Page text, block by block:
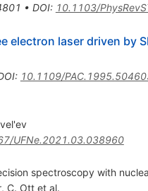
• DOI: 10.1103/
electron laser driven by
: 10.1109/
UFNe.2021.03.038960
spectroscopy with
, C. Ottet al.